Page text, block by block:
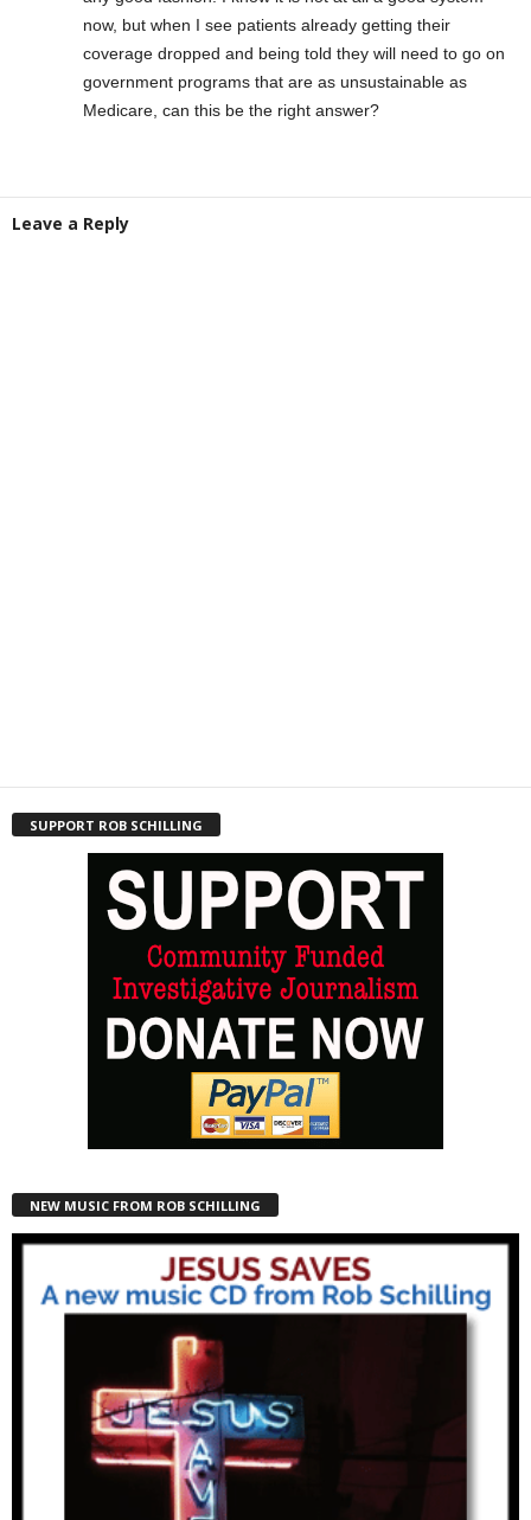
now, but when I see patients already getting their
coverage dropped and being told they will need to go on
government programs that are as unsustainable as
Medicare, can this be the right answer?
Leave a Reply
SUPPORT ROB SCHILLING
NEW MUSIC FROM ROB SCHILLING